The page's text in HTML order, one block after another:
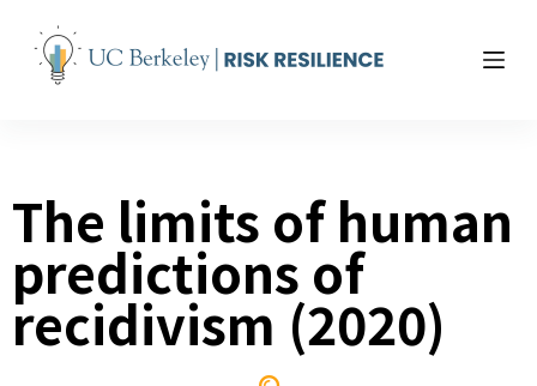
k
c
t
e
The limits of human
predictions of
recidivism (2020)